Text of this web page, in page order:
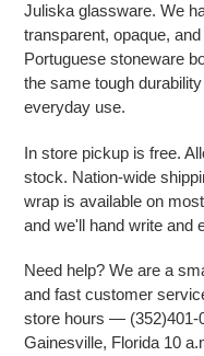
Juliska glassware. We
transparent, opaque,
Portuguese stoneware
the same tough
everyday use.
In store pickup is free.
stock. Nation-wide
wrap is available on
and we'll hand write and
Need help? We are a
and fast customer
store hours — (352)401-
Gainesville, Florida 10